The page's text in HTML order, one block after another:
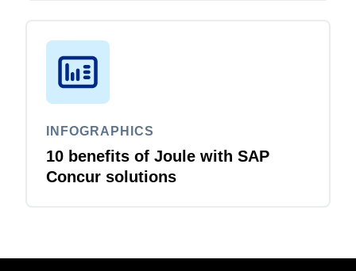
INFOGRAPHICS
10 benefits of Joule with SAP
Concur solutions